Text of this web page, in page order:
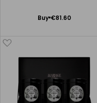
Buy €81.60
Add